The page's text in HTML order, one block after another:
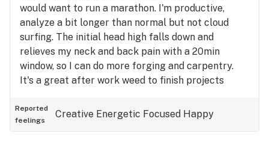
would want to run a marathon. I'm productive,
analyze a bit longer than normal but not cloud
surfing. The initial head high falls down and
relieves my neck and back pain with a 20min
window, so I can do more forging and carpentry.
It's a great after work weed to finish projects
Reported
feelings
Creative Energetic Focused Happy